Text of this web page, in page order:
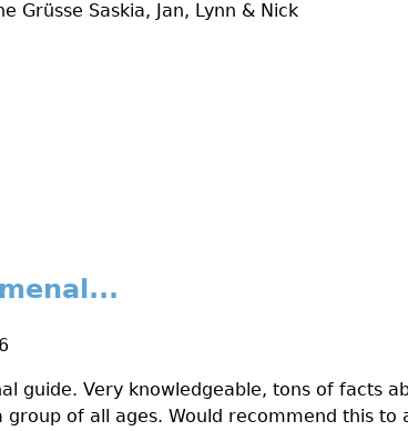
Grüsse Saskia, Jan, Lynn & Nick
guide. Very knowledgeable, tons of facts
of all ages. Would recommend this to